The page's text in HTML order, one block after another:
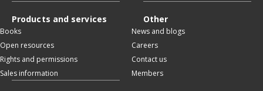
Products and services
Books
Open resources
Rights and permissions
Sales information
Other
News and blogs
Careers
Contact us
Members